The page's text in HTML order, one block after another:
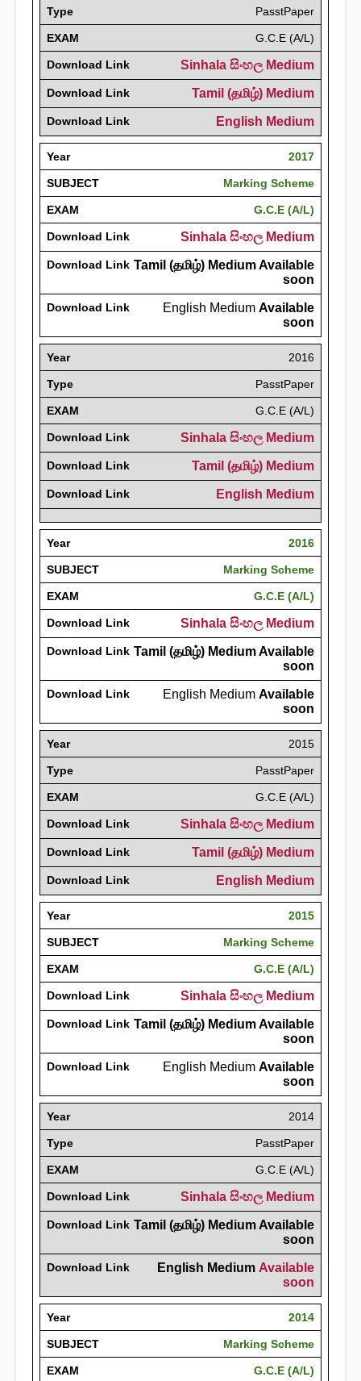
Type PasstPaper
EXAM G.C.E (A/L)
Download Link Sinhala සිංහල Medium
Download Link Tamil (தமிழ்) Medium
Download Link English Medium
Year 2017
SUBJECT Marking Scheme
EXAM G.C.E (A/L)
Download Link Sinhala සිංහල Medium
Download Link Tamil (தமிழ்) Medium Available
soon
Download Link English Medium Available
soon
Year 2016
Type PasstPaper
EXAM G.C.E (A/L)
Download Link Sinhala සිංහල Medium
Download Link Tamil (தமிழ்) Medium
Download Link English Medium
Year 2016
SUBJECT Marking Scheme
EXAM G.C.E (A/L)
Download Link Sinhala සිංහල Medium
Download Link Tamil (தமிழ்) Medium Available
soon
Download Link English Medium Available
soon
Year 2015
Type PasstPaper
EXAM G.C.E (A/L)
Download Link Sinhala සිංහල Medium
Download Link Tamil (தமிழ்) Medium
Download Link English Medium
Year 2015
SUBJECT Marking Scheme
EXAM G.C.E (A/L)
Download Link Sinhala සිංහල Medium
Download Link Tamil (தமிழ்) Medium Available
soon
Download Link English Medium Available
soon
Year 2014
Type PasstPaper
EXAM G.C.E (A/L)
Download Link Sinhala සිංහල Medium
Download Link Tamil (தமிழ்) Medium Available
soon
Download Link English Medium Available
soon
Year 2014
SUBJECT Marking Scheme
EXAM G.C.E (A/L)